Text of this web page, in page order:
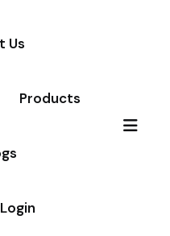
Us
Products
Login